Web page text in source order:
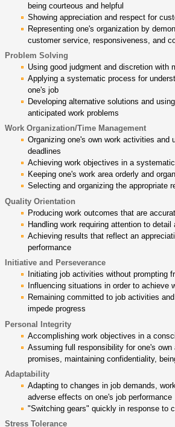
being courteous and helpful
Showing appreciation and respect for
Representing one's organization by
customer service, responsiveness, and
Problem Solving
Using good judgment and discretion with
Applying a systematic process for
one's job
Developing alternative solutions and
anticipated work problems
Work Organization/Time Management
Organizing one's own work activities and
deadlines
Achieving work objectives in a
Keeping one's work area orderly and
Selecting and organizing the appropriate
Quality Orientation
Producing work outcomes that are
Handling work requiring attention to detail
Achieving results that reflect an
performance
Initiative and Perseverance
Initiating job activities without prompting
Influencing situations in order to achieve
Remaining committed to job activities
impede progress
Personal Integrity
Accomplishing work objectives in a
Assuming full responsibility for one's
promises, maintaining confidentiality,
Adaptability
Adapting to changes in job demands,
adverse effects on one's job performance
"Switching gears" quickly in response to
Stress Tolerance